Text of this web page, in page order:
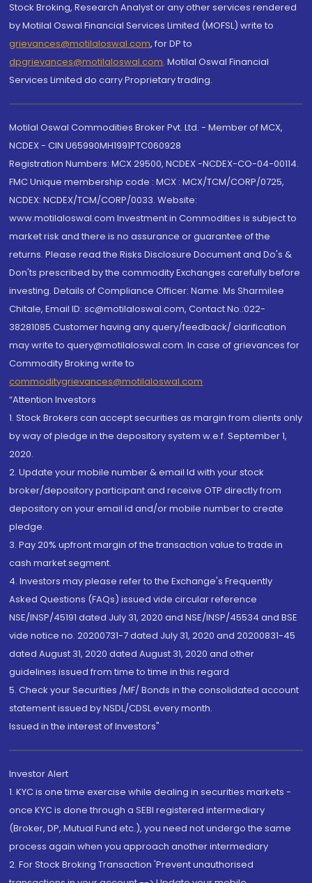
Stock Broking, Research Analyst or any other services rendered
by Motilal Oswal Financial Services Limited (MOFSL) write to
grievances@motilaloswal.com, for DP to
dpgrievances@motilaloswal.com, Motilal Oswal Financial
Services Limited do carry Proprietary trading.
Motilal Oswal Commodities Broker Pvt. Ltd. - Member of MCX,
NCDEX - CIN U65990MH1991PTC060928
Registration Numbers: MCX 29500, NCDEX -NCDEX-CO-04-00114.
FMC Unique membership code : MCX : MCX/TCM/CORP/0725,
NCDEX: NCDEX/TCM/CORP/0033. Website:
www.motilaloswal.com Investment in Commodities is subject to
market risk and there is no assurance or guarantee of the
returns. Please read the Risks Disclosure Document and Do's &
Don'ts prescribed by the commodity Exchanges carefully before
investing. Details of Compliance Officer: Name: Ms Sharmilee
Chitale, Email ID: sc@motilaloswal.com, Contact No.:022-
38281085.Customer having any query/feedback/ clarification
may write to query@motilaloswal.com. In case of grievances for
Commodity Broking write to
commoditygrievances@motilaloswal.com
“Attention Investors
1. Stock Brokers can accept securities as margin from clients only
by way of pledge in the depository system w.e.f. September 1,
2020.
2. Update your mobile number & email Id with your stock
broker/depository participant and receive OTP directly from
depository on your email id and/or mobile number to create
pledge.
3. Pay 20% upfront margin of the transaction value to trade in
cash market segment.
4. Investors may please refer to the Exchange's Frequently
Asked Questions (FAQs) issued vide circular reference
NSE/INSP/45191 dated July 31, 2020 and NSE/INSP/45534 and BSE
vide notice no. 20200731-7 dated July 31, 2020 and 20200831-45
dated August 31, 2020 dated August 31, 2020 and other
guidelines issued from time to time in this regard
5. Check your Securities /MF/ Bonds in the consolidated account
statement issued by NSDL/CDSL every month.
Issued in the interest of Investors"
Investor Alert
1. KYC is one time exercise while dealing in securities markets -
once KYC is done through a SEBI registered intermediary
(Broker, DP, Mutual Fund etc.), you need not undergo the same
process again when you approach another intermediary
2. For Stock Broking Transaction 'Prevent unauthorised